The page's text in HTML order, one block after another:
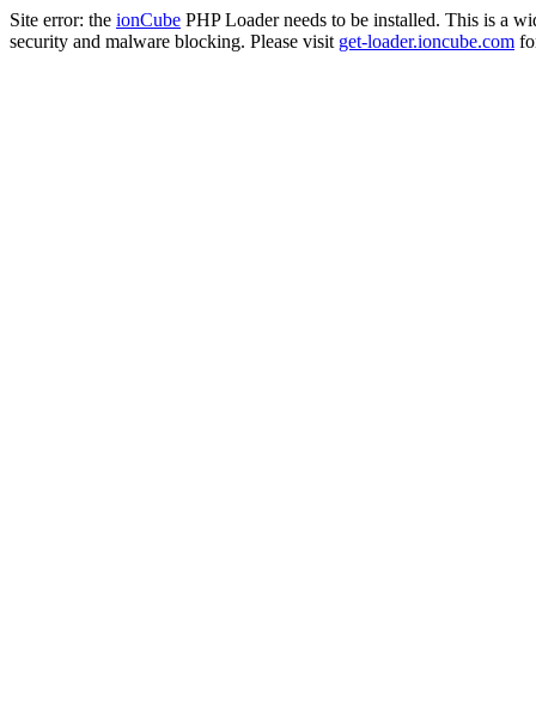
Site error: the ionCube PHP Loader needs to be installed. This is a
security and malware blocking. Please visit get-loader.ioncube.com